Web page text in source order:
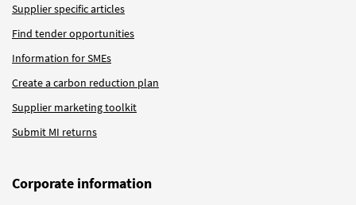
Supplier specific articles
Find tender opportunities
Information for SMEs
Create a carbon reduction plan
Supplier marketing toolkit
Submit MI returns
Corporate information